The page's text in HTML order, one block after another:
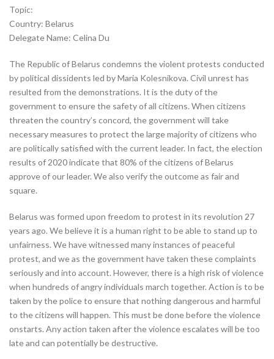
Topic:
Country: Belarus
Delegate Name: Celina Du
The Republic of Belarus condemns the violent protests conducted
by political dissidents led by Maria Kolesnikova. Civil unrest has
resulted from the demonstrations. It is the duty of the
government to ensure the safety of all citizens. When citizens
threaten the country’s concord, the government will take
necessary measures to protect the large majority of citizens who
are politically satisfied with the current leader. In fact, the election
results of 2020 indicate that 80% of the citizens of Belarus
approve of our leader. We also verify the outcome as fair and
square.
Belarus was formed upon freedom to protest in its revolution 27
years ago. We believe it is a human right to be able to stand up to
unfairness. We have witnessed many instances of peaceful
protest, and we as the government have taken these complaints
seriously and into account. However, there is a high risk of violence
when hundreds of angry individuals march together. Action is to be
taken by the police to ensure that nothing dangerous and harmful
to the citizens will happen. This must be done before the violence
onstarts. Any action taken after the violence escalates will be too
late and can potentially be destructive.